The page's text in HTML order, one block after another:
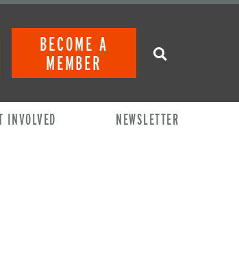
BECOME A
MEMBER
INVOLVED NEWSLETTER